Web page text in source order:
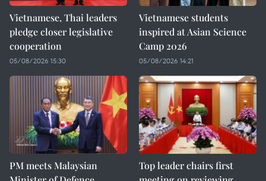
Vietnamese, Thai leaders
pledge closer legislative
cooperation
05/08/2026 15:30
Vietnamese students
inspired at Asian Science
Camp 2026
05/08/2026 14:21
PM meets Malaysian
Top leader chairs first